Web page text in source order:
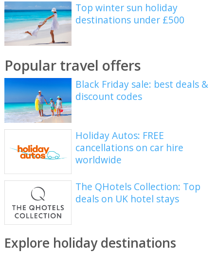
Top winter sun holiday
destinations under £500
Popular travel offers
Black Friday sale: best deals &
discount codes
Holiday Autos: FREE
cancellations on car hire
worldwide
The QHotels Collection: Top
deals on UK hotel stays
Explore holiday destinations